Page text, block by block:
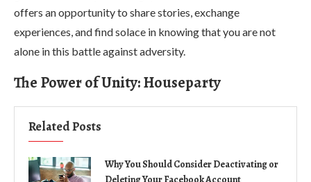
offers an opportunity to share stories, exchange
experiences, and find solace in knowing that you are not
alone in this battle against adversity.
The Power of Unity: Houseparty
Related Posts
Why You Should Consider Deactivating or